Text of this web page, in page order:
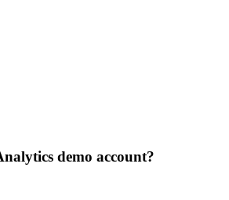
demo account?